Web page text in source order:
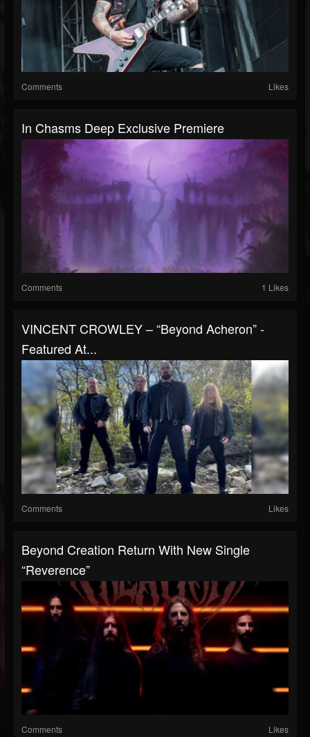
Comments Likes
In Chasms Deep Exclusive Premiere
Comments 1 Likes
VINCENT CROWLEY – “Beyond Acheron” -
Featured At...
Comments Likes
Beyond Creation Return With New Single
“Reverence”
Comments Likes